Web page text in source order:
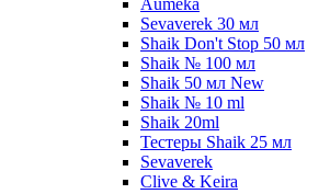
Aumeka
Sevaverek 30 мл
Shaik Don't Stop 50 мл
Shaik № 100 мл
Shaik 50 мл New
Shaik № 10 ml
Shaik 20ml
Тестеры Shaik 25 мл
Sevaverek
Clive & Keira